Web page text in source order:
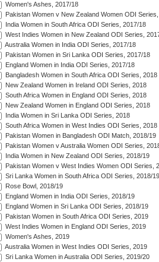
Women's Ashes, 2017/18
Pakistan Women v New Zealand Women ODI
India Women in South Africa ODI Series, 2017/18
West Indies Women in New Zealand ODI Series,
Australia Women in India ODI Series, 2017/18
Pakistan Women in Sri Lanka ODI Series, 2017/18
England Women in India ODI Series, 2017/18
Bangladesh Women in South Africa ODI Series, 2018
New Zealand Women in Ireland ODI Series, 2018
South Africa Women in England ODI Series, 2018
New Zealand Women in England ODI Series, 2018
India Women in Sri Lanka ODI Series, 2018
South Africa Women in West Indies ODI Series, 2018
Pakistan Women in Bangladesh ODI Match, 2018/19
Pakistan Women v Australia Women ODI Series,
India Women in New Zealand ODI Series, 2018/19
Pakistan Women v West Indies Women ODI Series,
Sri Lanka Women in South Africa ODI Series, 2018/19
Rose Bowl, 2018/19
England Women in India ODI Series, 2018/19
England Women in Sri Lanka ODI Series, 2018/19
Pakistan Women in South Africa ODI Series, 2019
West Indies Women in England ODI Series, 2019
Women's Ashes, 2019
Australia Women in West Indies ODI Series, 2019
Sri Lanka Women in Australia ODI Series, 2019/20